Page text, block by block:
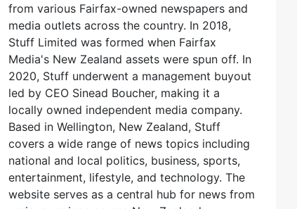
from various Fairfax-owned newspapers and
media outlets across the country. In 2018,
Stuff Limited was formed when Fairfax
Media's New Zealand assets were spun off. In
2020, Stuff underwent a management buyout
led by CEO Sinead Boucher, making it a
locally owned independent media company.
Based in Wellington, New Zealand, Stuff
covers a wide range of news topics including
national and local politics, business, sports,
entertainment, lifestyle, and technology. The
website serves as a central hub for news from